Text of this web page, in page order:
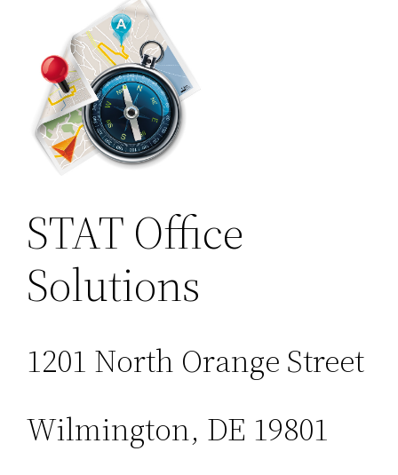
STAT Office
Solutions
1201 North Orange Street
Wilmington, DE 19801